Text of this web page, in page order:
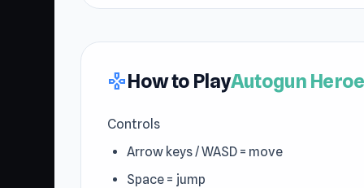
gamepadHow to PlayAutogun
Controls
Arrow keys / WASD = move
Space = jump